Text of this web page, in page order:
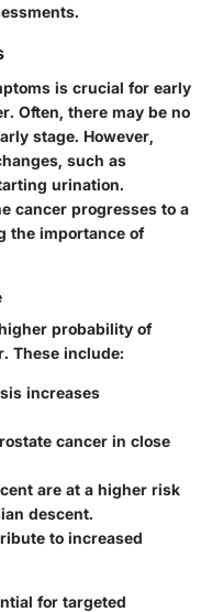
is crucial for early
Often, there may be no
stage. However,
such as
urination.
cancer progresses to a
the importance of
probability of
These include:
increases
cancer in close
are at a higher risk
descent.
to increased
for targeted